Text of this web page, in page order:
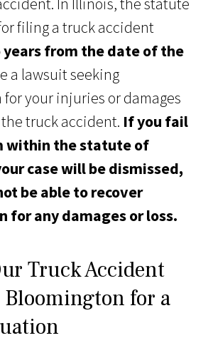
filing a truck accident
years from the date of the
a lawsuit seeking
your injuries or damages
truck accident. If you fail
within the statute of
case will be dismissed,
be able to recover
for any damages or loss.
Truck Accident
for a